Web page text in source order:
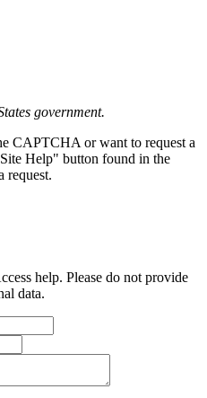
government.
CAPTCHA or want to request a
Help" button found in the
request.
help. Please do not provide
data.